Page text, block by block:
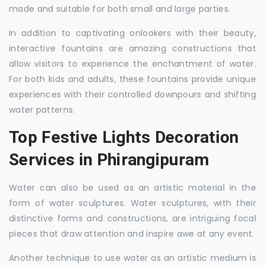
made and suitable for both small and large parties.
In addition to captivating onlookers with their beauty,
interactive fountains are amazing constructions that
allow visitors to experience the enchantment of water.
For both kids and adults, these fountains provide unique
experiences with their controlled downpours and shifting
water patterns.
Top Festive Lights Decoration
Services in Phirangipuram
Water can also be used as an artistic material in the
form of water sculptures. Water sculptures, with their
distinctive forms and constructions, are intriguing focal
pieces that draw attention and inspire awe at any event.
Another technique to use water as an artistic medium is